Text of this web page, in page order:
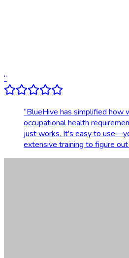
“
“BlueHive has simplified how
occupational health
just works. It's easy to
extensive training to figure